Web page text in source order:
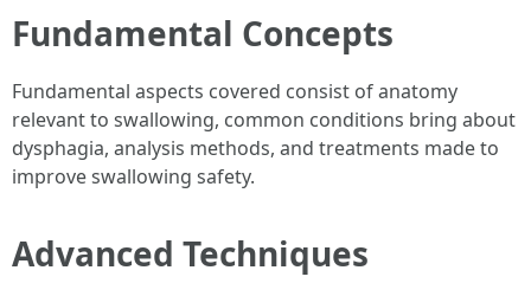
Fundamental Concepts
Fundamental aspects covered consist of anatomy
relevant to swallowing, common conditions bring about
dysphagia, analysis methods, and treatments made to
improve swallowing safety.
Advanced Techniques